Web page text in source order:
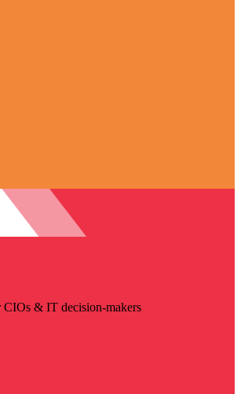
& IT decision-makers